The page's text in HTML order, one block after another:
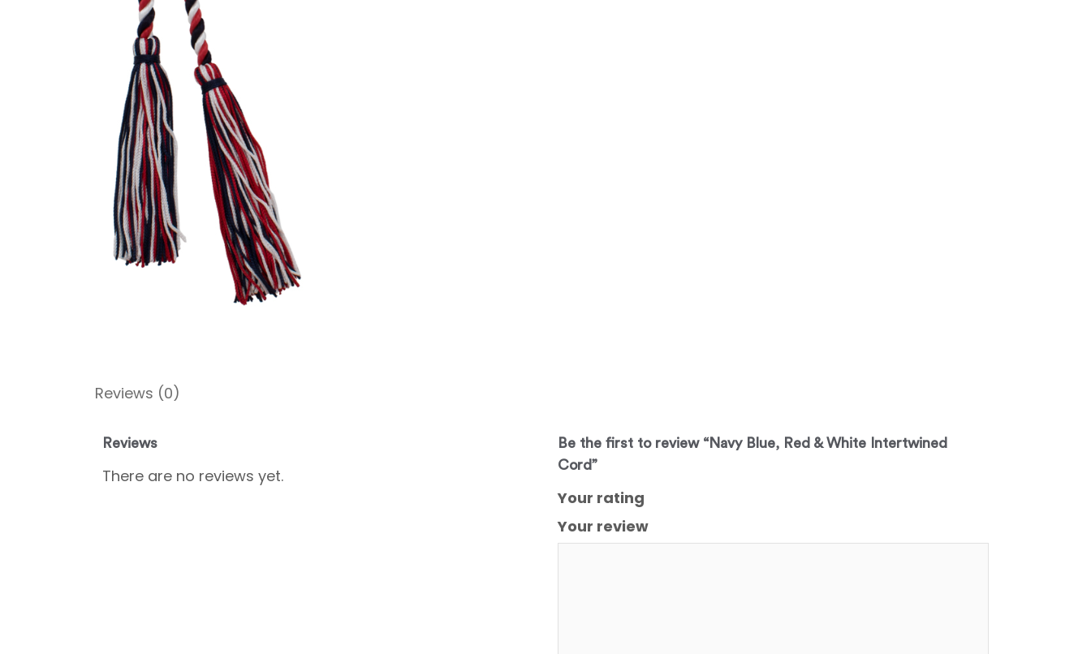
Reviews (0)
Reviews
There are no reviews yet.
Be the first to review “Navy Blue, Red & White Intertwined
Cord”
Your rating
Your review